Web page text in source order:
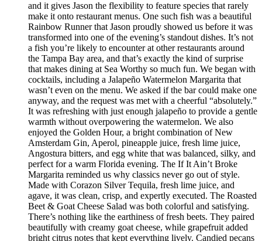
and it gives Jason the flexibility to feature species that rarely
make it onto restaurant menus. One such fish was a beautiful
Rainbow Runner that Jason proudly showed us before it was
transformed into one of the evening’s standout dishes. It’s not
a fish you’re likely to encounter at other restaurants around
the Tampa Bay area, and that’s exactly the kind of surprise
that makes dining at Sea Worthy so much fun. We began with
cocktails, including a Jalapeño Watermelon Margarita that
wasn’t even on the menu. We asked if the bar could make one
anyway, and the request was met with a cheerful “absolutely.”
It was refreshing with just enough jalapeño to provide a gentle
warmth without overpowering the watermelon. We also
enjoyed the Golden Hour, a bright combination of New
Amsterdam Gin, Aperol, pineapple juice, fresh lime juice,
Angostura bitters, and egg white that was balanced, silky, and
perfect for a warm Florida evening. The If It Ain’t Broke
Margarita reminded us why classics never go out of style.
Made with Corazon Silver Tequila, fresh lime juice, and
agave, it was clean, crisp, and expertly executed. The Roasted
Beet & Goat Cheese Salad was both colorful and satisfying.
There’s nothing like the earthiness of fresh beets. They paired
beautifully with creamy goat cheese, while grapefruit added
bright citrus notes that kept everything lively. Candied pecans